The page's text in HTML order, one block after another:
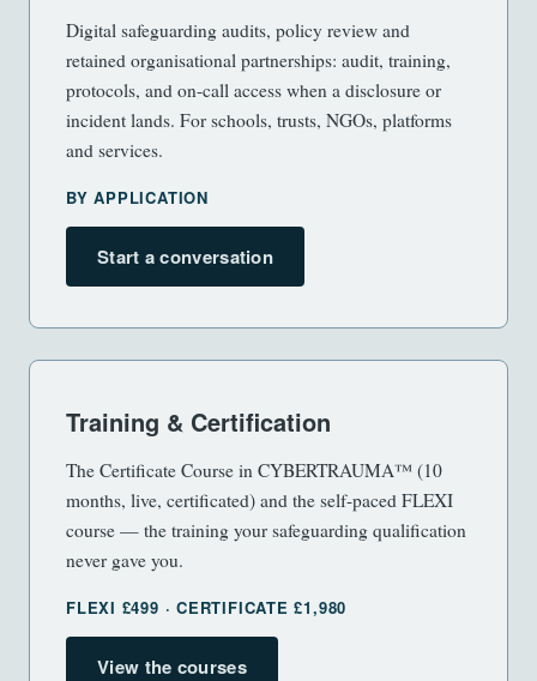
Digital safeguarding audits, policy review and
retained organisational partnerships: audit, training,
protocols, and on-call access when a disclosure or
incident lands. For schools, trusts, NGOs, platforms
and services.
BY APPLICATION
Start a conversation
Training & Certification
The Certificate Course in CYBERTRAUMA™ (10
months, live, certificated) and the self-paced FLEXI
course — the training your safeguarding qualification
never gave you.
FLEXI £499 · CERTIFICATE £1,980
View the courses